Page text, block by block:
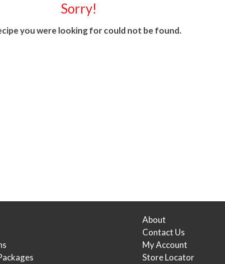
Sorry!
you were looking for could not be found.
About
Contact Us
My Account
Store Locator